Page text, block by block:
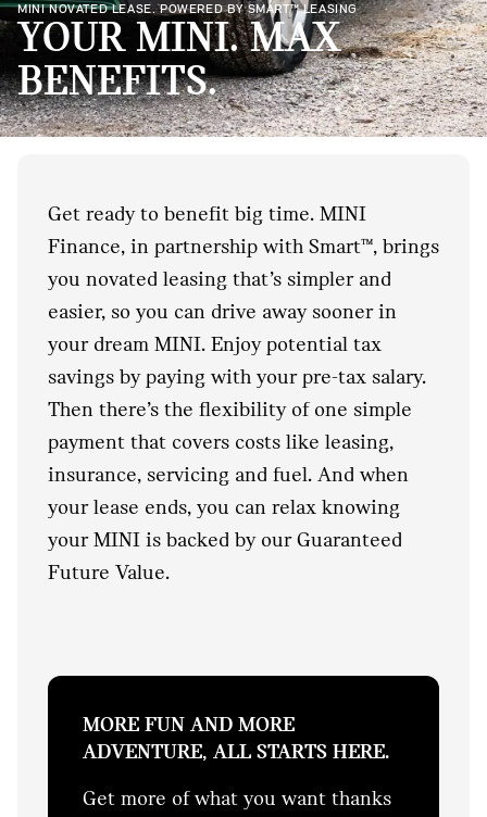
YOUR MINI. MAX
BENEFITS.
MINI NOVATED LEASE. POWERED BY SMART™ LEASING
Get ready to benefit big time. MINI
Finance, in partnership with Smart™, brings
you novated leasing that’s simpler and
easier, so you can drive away sooner in
your dream MINI. Enjoy potential tax
savings by paying with your pre-tax salary.
Then there’s the flexibility of one simple
payment that covers costs like leasing,
insurance, servicing and fuel. And when
your lease ends, you can relax knowing
your MINI is backed by our Guaranteed
Future Value.
MORE FUN AND MORE
ADVENTURE, ALL STARTS HERE.
Get more of what you want thanks